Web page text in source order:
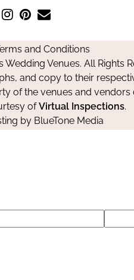
Follow
on
Instagram
Pin
on
Pinterest
Contact
and Conditions
Venues. All Rights
and copy to their
of the venues and
ofVirtual Inspections.
by BlueTone Media